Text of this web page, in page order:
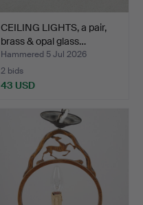
CEILING LIGHTS, a pair,
brass & opal glass…
Hammered 5 Jul 2026
2 bids
43 USD